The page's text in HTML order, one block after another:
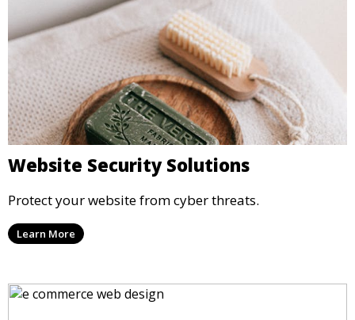
Website Security Solutions
Protect your website from cyber threats.
Learn More